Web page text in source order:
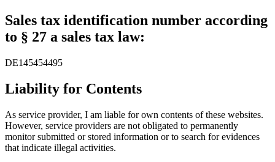
Sales tax identification number according
to § 27 a sales tax law:
DE145454495
Liability for Contents
As service provider, I am liable for own contents of these websites.
However, service providers are not obligated to permanently
monitor submitted or stored information or to search for evidences
that indicate illegal activities.